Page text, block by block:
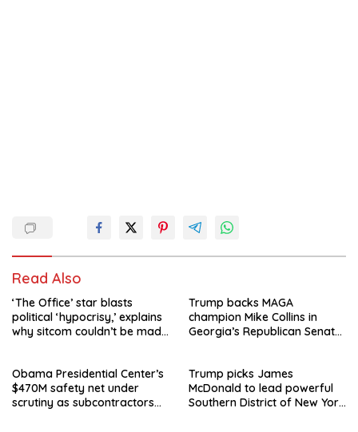
Read Also
‘The Office’ star blasts
political ‘hypocrisy,’ explains
why sitcom couldn’t be made
Trump backs MAGA
champion Mike Collins in
Georgia’s Republican Senate
Obama Presidential Center’s
$470M safety net under
scrutiny as subcontractors
Trump picks James
McDonald to lead powerful
Southern District of New York